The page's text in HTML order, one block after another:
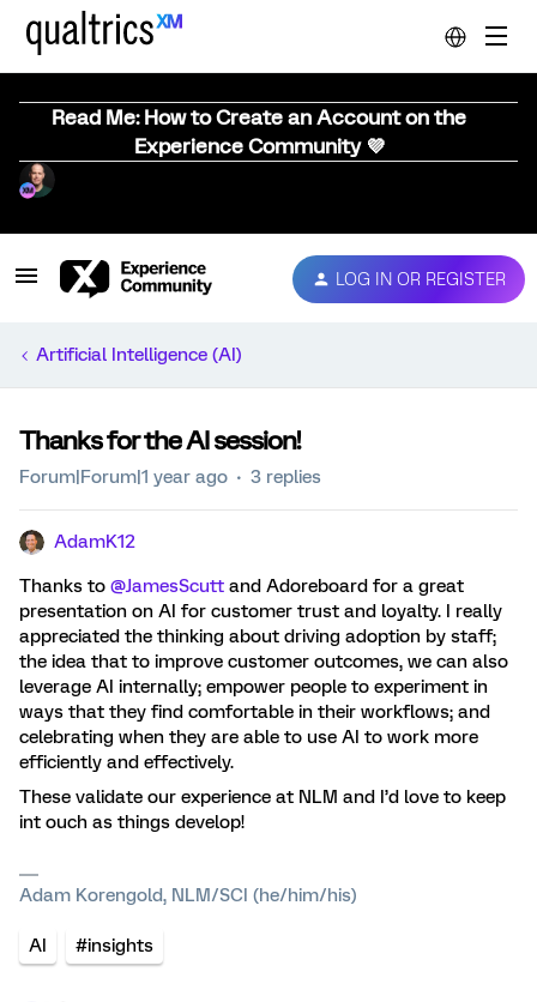
Read Me: How to Create an Account on the
Experience Community 💜
LOG IN OR REGISTER
Artificial Intelligence (AI)
Thanks for the AI session!
Forum|Forum|1 year ago 3 replies
AdamK12
Thanks to ​ @JamesScutt and Adoreboard for a great
presentation on AI for customer trust and loyalty. I really
appreciated the thinking about driving adoption by staff;
the idea that to improve customer outcomes, we can also
leverage AI internally; empower people to experiment in
ways that they find comfortable in their workflows; and
celebrating when they are able to use AI to work more
efficiently and effectively.
These validate our experience at NLM and I’d love to keep
int ouch as things develop!
Adam Korengold, NLM/SCI (he/him/his)
AI #insights